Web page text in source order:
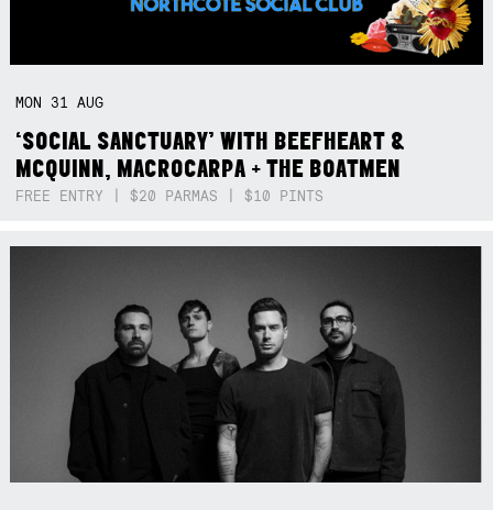
x Not right now.
MON 31AUG
‘SOCIAL SANCTUARY’ WITH BEEFHEART &
MCQUINN, MACROCARPA + THE BOATMEN
FREE ENTRY | $20 PARMAS | $10 PINTS